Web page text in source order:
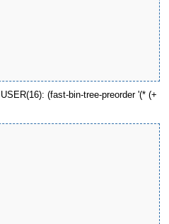
(fast-bin-tree-preorder '(* (+